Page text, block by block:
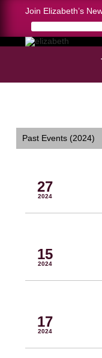
Join Elizabeth’s
Past Events (2024)
27
2024
15
2024
17
2024